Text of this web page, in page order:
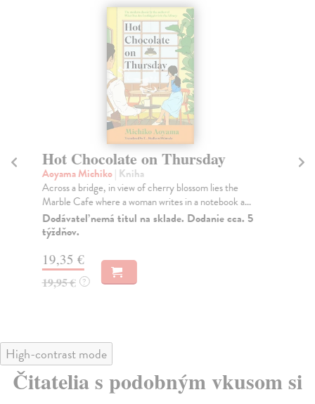
Hot Chocolate on Thursday
Aoyama Michiko| Kniha
Across a bridge, in view of cherry blossom lies the
Marble Cafe where a woman writes in a notebook a...
Dodávateľ nemá titul na sklade. Dodanie cca. 5
týždňov.
19,35 €
19,95 € ?
High-contrast mode
Čitatelia s podobným vkusom si